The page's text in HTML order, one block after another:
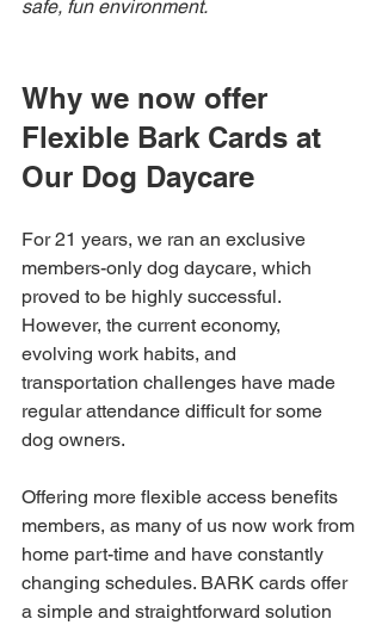
safe, fun environment.
Why we now offer
Flexible Bark Cards at
Our Dog Daycare
For 21 years, we ran an exclusive
members-only dog daycare, which
proved to be highly successful.
However, the current economy,
evolving work habits, and
transportation challenges have made
regular attendance difficult for some
dog owners.
Offering more flexible access benefits
members, as many of us now work from
home part-time and have constantly
changing schedules. BARK cards offer
a simple and straightforward solution